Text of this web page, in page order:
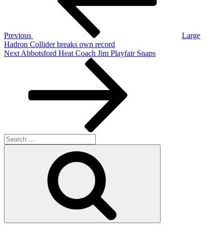
Previous
Large
Hadron Collider breaks own record
Next
Next Abbotsford Heat Coach Jim Playfair Snaps
Search
for: